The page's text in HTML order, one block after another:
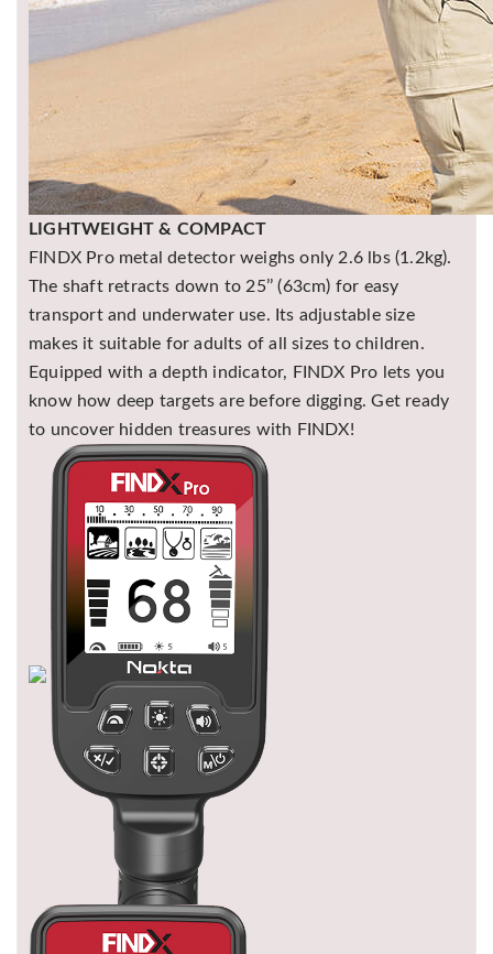
LIGHTWEIGHT & COMPACT
FINDX Pro metal detector weighs only 2.6 lbs (1.2kg).
The shaft retracts down to 25’’ (63cm) for easy
transport and underwater use. Its adjustable size
makes it suitable for adults of all sizes to children.
Equipped with a depth indicator, FINDX Pro lets you
know how deep targets are before digging. Get ready
to uncover hidden treasures with FINDX!